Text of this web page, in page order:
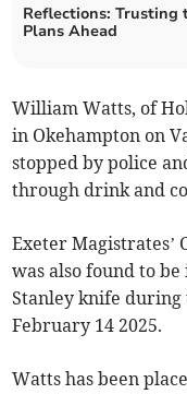
Reflections: Trusting
Plans Ahead
William Watts, of
in Okehampton on
stopped by police
through drink and
Exeter Magistrates’
was also found to
Stanley knife
February 14 2025.
Watts has been